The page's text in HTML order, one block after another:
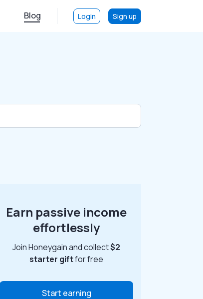
Blog Login Sign up
Earn passive income
effortlessly
Join Honeygain and collect$2
starter giftfor free
Start earning